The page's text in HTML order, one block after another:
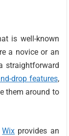
is well-known
a novice or an
straightforward
drop features,
them around to
Wix provides an